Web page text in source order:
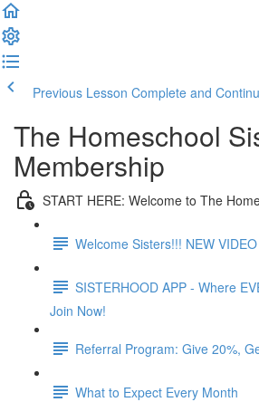
Previous Lesson Complete and
The Homeschool
Membership
START HERE: Welcome to The
Welcome Sisters!!! NEW
SISTERHOOD APP - Where
Join Now!
Referral Program: Give 20%,
What to Expect Every Month